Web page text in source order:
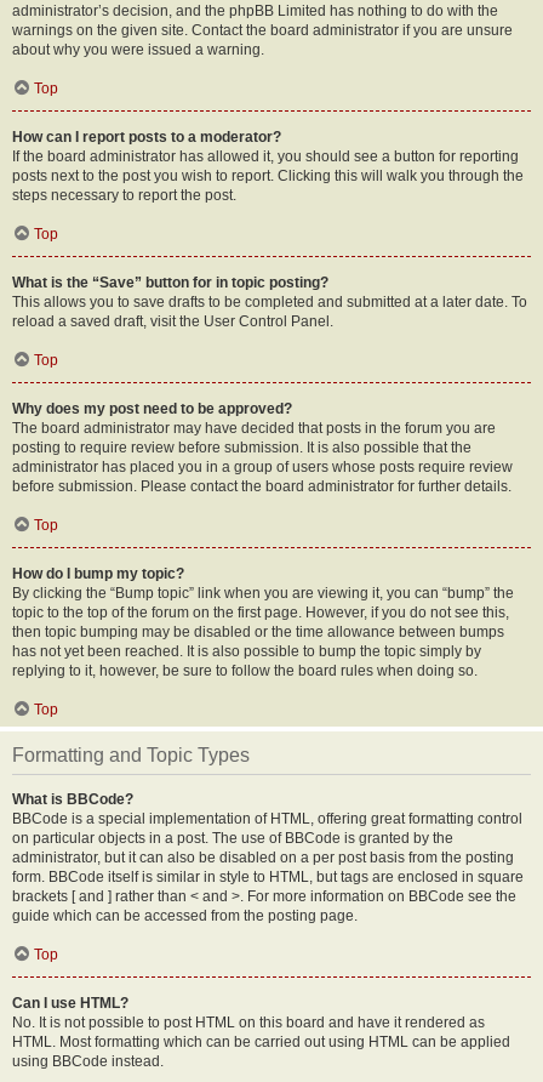
administrator’s decision, and the phpBB Limited has nothing to do with the
warnings on the given site. Contact the board administrator if you are unsure
about why you were issued a warning.
Top
How can I report posts to a moderator?
If the board administrator has allowed it, you should see a button for reporting
posts next to the post you wish to report. Clicking this will walk you through the
steps necessary to report the post.
Top
What is the “Save” button for in topic posting?
This allows you to save drafts to be completed and submitted at a later date. To
reload a saved draft, visit the User Control Panel.
Top
Why does my post need to be approved?
The board administrator may have decided that posts in the forum you are
posting to require review before submission. It is also possible that the
administrator has placed you in a group of users whose posts require review
before submission. Please contact the board administrator for further details.
Top
How do I bump my topic?
By clicking the “Bump topic” link when you are viewing it, you can “bump” the
topic to the top of the forum on the first page. However, if you do not see this,
then topic bumping may be disabled or the time allowance between bumps
has not yet been reached. It is also possible to bump the topic simply by
replying to it, however, be sure to follow the board rules when doing so.
Top
Formatting and Topic Types
What is BBCode?
BBCode is a special implementation of HTML, offering great formatting control
on particular objects in a post. The use of BBCode is granted by the
administrator, but it can also be disabled on a per post basis from the posting
form. BBCode itself is similar in style to HTML, but tags are enclosed in square
brackets [ and ] rather than < and >. For more information on BBCode see the
guide which can be accessed from the posting page.
Top
Can I use HTML?
No. It is not possible to post HTML on this board and have it rendered as
HTML. Most formatting which can be carried out using HTML can be applied
using BBCode instead.